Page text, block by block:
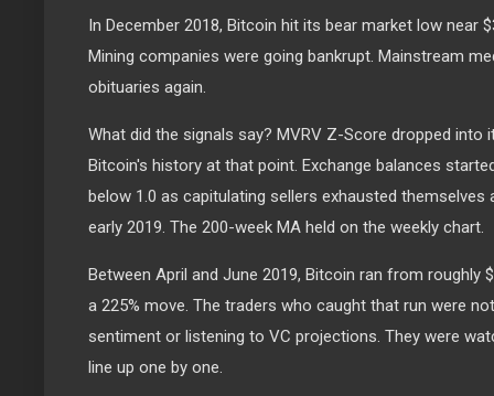
In December 2018, Bitcoin hit its bear market low near
Mining companies were going bankrupt. Mainstream
obituaries again.
What did the signals say? MVRV Z-Score dropped into
Bitcoin's history at that point. Exchange balances
below 1.0 as capitulating sellers exhausted themselves
early 2019. The 200-week MA held on the weekly chart.
Between April and June 2019, Bitcoin ran from roughly
a 225% move. The traders who caught that run were
sentiment or listening to VC projections. They were
line up one by one.